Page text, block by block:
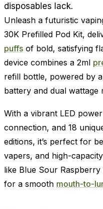
disposables lack.
Unleash a futuristic
30K Prefilled Pod Kit,
puffs of bold, satisfying
device combines a 2ml
refill bottle, powered by
battery and dual wattage
With a vibrant LED
connection, and 18
editions, it’s perfect for
vapers, and high-
like Blue Sour
for a smooth mouth-to-